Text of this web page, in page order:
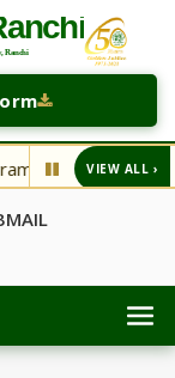
NEW
VIEW ALL ›